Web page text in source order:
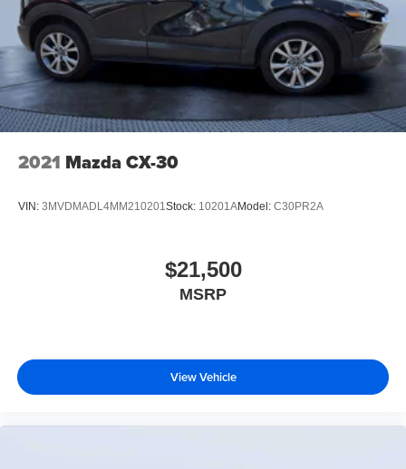
2021 Mazda CX-30
VIN: 3MVDMADL4MM210201Stock: 10201AModel: C30PR2A
$21,500
MSRP
View Vehicle